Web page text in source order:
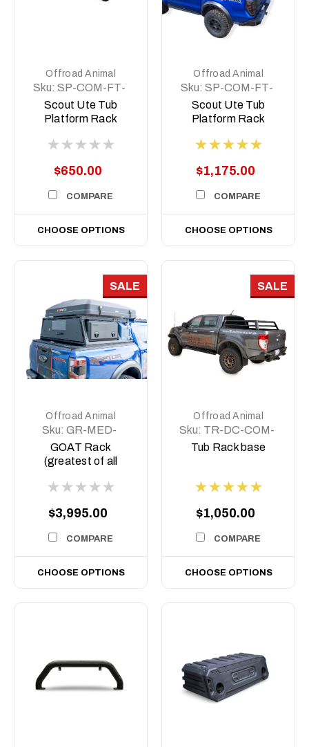
Offroad Animal
Sku: SP-COM-FT-
500-ASM0
Scout Ute Tub
Platform Rack
$650.00
COMPARE
CHOOSE OPTIONS
Offroad Animal
Sku: SP-COM-FT-
MD-ASM0
Scout Ute Tub
Platform Rack
$1,175.00
COMPARE
CHOOSE OPTIONS
SALE
Offroad Animal
Sku: GR-MED-
COM-ASM0
GOAT Rack
(greatest of all
$3,995.00
COMPARE
CHOOSE OPTIONS
SALE
Offroad Animal
Sku: TR-DC-COM-
BASE
Tub Rack base
$1,050.00
COMPARE
CHOOSE OPTIONS